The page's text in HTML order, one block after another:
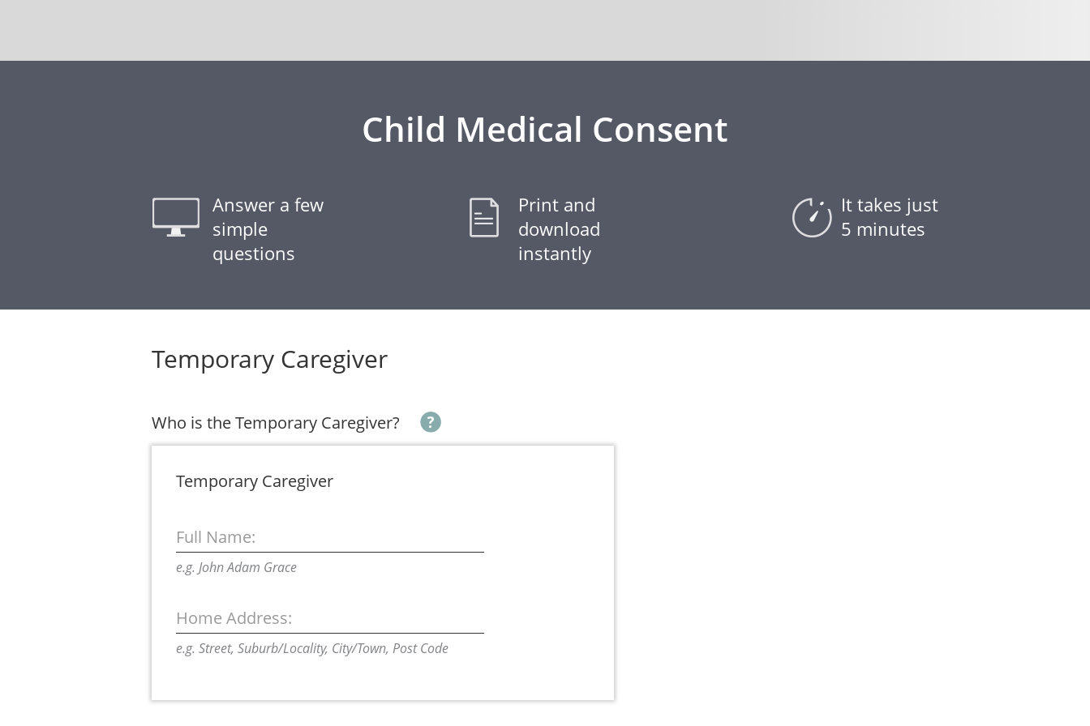
Child Medical Consent
Answer a few
simple
questions
Print and
download
instantly
It takes just
5 minutes
Temporary Caregiver
Who is the Temporary Caregiver?
Temporary Caregiver
Full Name:
e.g. John Adam Grace
Home Address:
e.g. Street, Suburb/Locality, City/Town, Post Code